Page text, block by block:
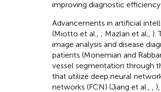
improving diagnostic efficiency.
Advancements in artificial
(Miotto et al., ; Mazlan et al., ).
image analysis and disease
patients (Monemian and
vessel segmentation through
that utilize deep neural
networks (FCN) (Jiang et al.,